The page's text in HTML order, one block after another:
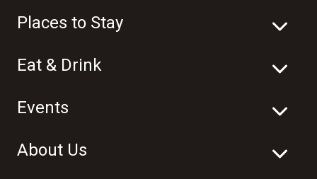
Places to Stay
Eat & Drink
Events
About Us